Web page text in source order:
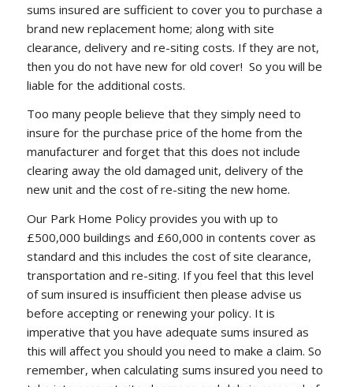
sums insured are sufficient to cover you to purchase a
brand new replacement home; along with site
clearance, delivery and re-siting costs. If they are not,
then you do not have new for old cover! So you will be
liable for the additional costs.
Too many people believe that they simply need to
insure for the purchase price of the home from the
manufacturer and forget that this does not include
clearing away the old damaged unit, delivery of the
new unit and the cost of re-siting the new home.
Our Park Home Policy provides you with up to
£500,000 buildings and £60,000 in contents cover as
standard and this includes the cost of site clearance,
transportation and re-siting. If you feel that this level
of sum insured is insufficient then please advise us
before accepting or renewing your policy. It is
imperative that you have adequate sums insured as
this will affect you should you need to make a claim. So
remember, when calculating sums insured you need to